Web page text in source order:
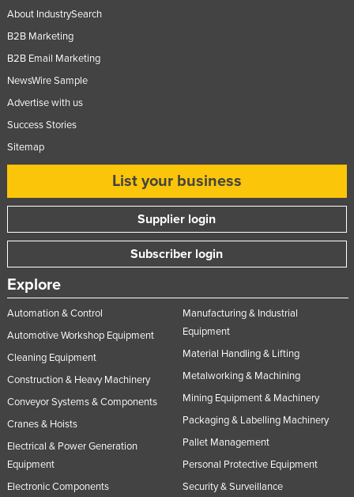
Turkey
Turkmenistan
Tuvalu
Uganda
Ukraine
United States
Uruguay
Uzbekistan
Venezuela
Vietnam
Yemen
Zambia
Zimbabwe
About IndustrySearch
B2B Marketing
B2B Email Marketing
NewsWire Sample
Advertise with us
Success Stories
Sitemap
List your business
Supplier login
Subscriber login
Explore
Automation & Control
Automotive Workshop Equipment
Cleaning Equipment
Construction & Heavy Machinery
Conveyor Systems & Components
Cranes & Hoists
Electrical & Power Generation
Equipment
Electronic Components
Manufacturing & Industrial
Equipment
Material Handling & Lifting
Metalworking & Machining
Mining Equipment & Machinery
Packaging & Labelling Machinery
Pallet Management
Personal Protective Equipment
Security & Surveillance